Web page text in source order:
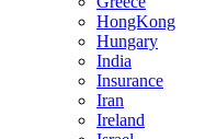
HongKong
Hungary
India
Insurance
Iran
Ireland